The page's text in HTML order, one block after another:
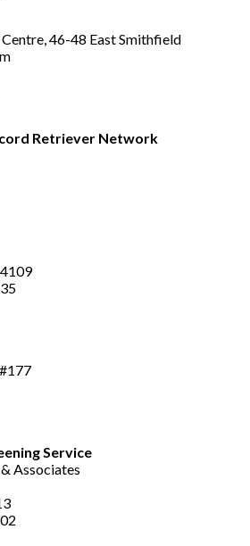
46-48 East Smithfield
Retriever Network
Service
Associates